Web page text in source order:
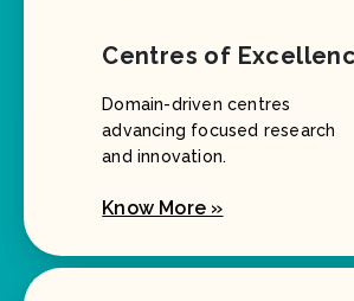
Centres of
Domain-driven centres
advancing focused research
and innovation.
Know More »